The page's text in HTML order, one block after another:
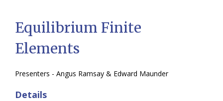
Equilibrium Finite
Elements
Presenters - Angus Ramsay & Edward Maunder
Details